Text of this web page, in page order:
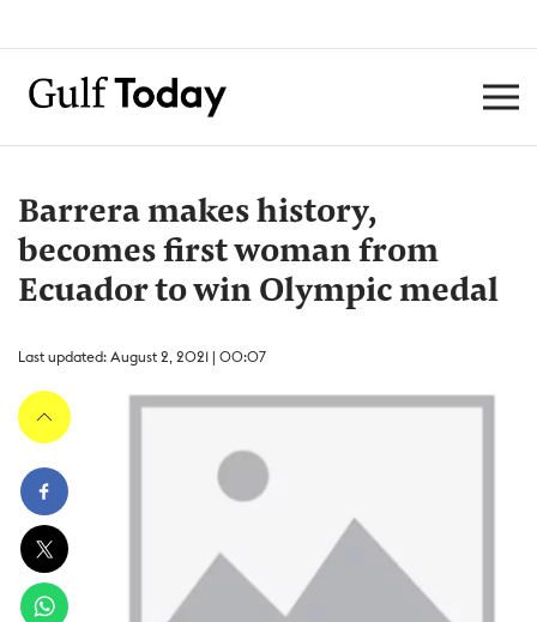
Barrera makes history,
becomes first woman from
Ecuador to win Olympic medal
Last updated: August 2, 2021 | 00:07